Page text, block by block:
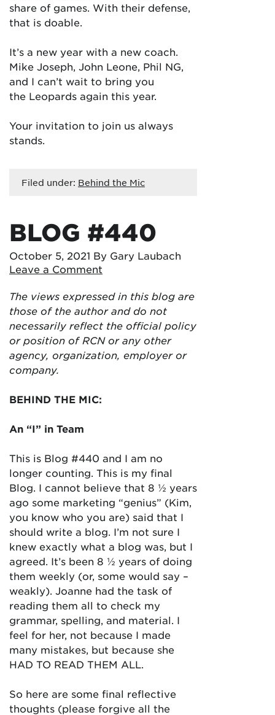
share of games. With their defense,
that is doable.
It’s a new year with a new coach.
Mike Joseph, John Leone, Phil NG,
and I can’t wait to bring you
the Leopards again this year.
Your invitation to join us always
stands.
Filed under: Behind the Mic
BLOG #440
October 5, 2021 By Gary Laubach
Leave a Comment
The views expressed in this blog are
those of the author and do not
necessarily reflect the official policy
or position of RCN or any other
agency, organization, employer or
company.
BEHIND THE MIC:
An “I” in Team
This is Blog #440 and I am no
longer counting. This is my final
Blog. I cannot believe that 8 ½ years
ago some marketing “genius” (Kim,
you know who you are) said that I
should write a blog. I’m not sure I
knew exactly what a blog was, but I
agreed. It’s been 8 ½ years of doing
them weekly (or, some would say –
weakly). Joanne had the task of
reading them all to check my
grammar, spelling, and material. I
feel for her, not because I made
many mistakes, but because she
HAD TO READ THEM ALL.
So here are some final reflective
thoughts (please forgive all the